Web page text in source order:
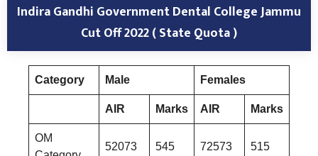
Indira Gandhi Government Dental College Jammu
Cut Off 2022 ( State Quota )
Category Male Females
AIR Marks AIR Marks
OM
52073 545 72573 515